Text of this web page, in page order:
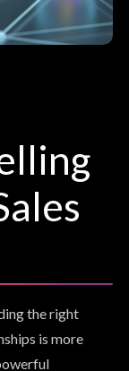
the right
is more